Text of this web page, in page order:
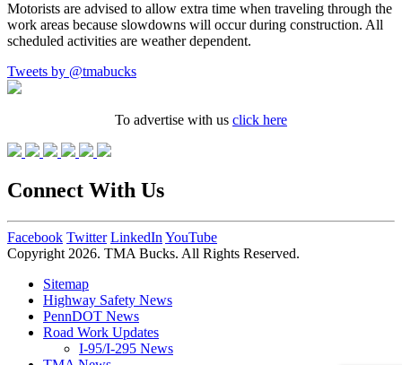
Motorists are advised to allow extra time when traveling through the
work areas because slowdowns will occur during construction. All
scheduled activities are weather dependent.
Tweets by @tmabucks
To advertise with us click here
Connect With Us
Facebook Twitter LinkedIn YouTube
Copyright 2026. TMA Bucks. All Rights Reserved.
Sitemap
Highway Safety News
PennDOT News
Road Work Updates
I-95/I-295 News